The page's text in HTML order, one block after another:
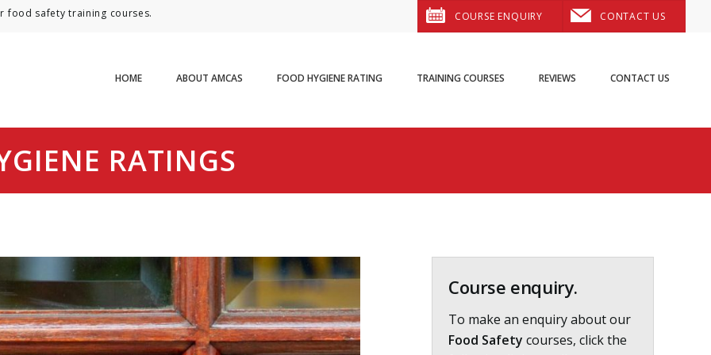
food safety training courses. CONTACT US
COURSE ENQUIRY
HOME ABOUT AMCAS FOOD HYGIENE RATING TRAINING COURSES REVIEWS CONTACT US
RATINGS
Sidebar
Course enquiry.
To make an enquiry about our
Food Safety courses, click the